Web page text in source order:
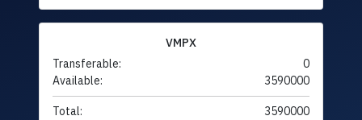
VMPX
Transferable:
0
Available:
3590000
Total: 3590000